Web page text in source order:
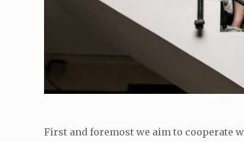
First and foremost we aim to cooperate